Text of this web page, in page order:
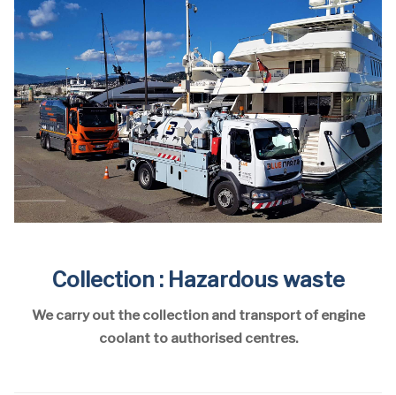
Collection : Hazardous waste
We carry out the collection and transport of engine
coolant to authorised centres.